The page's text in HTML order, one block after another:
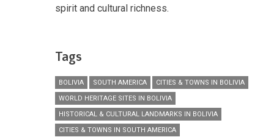
spirit and cultural richness.
Tags
BOLIVIA SOUTH AMERICA
CITIES & TOWNS IN BOLIVIA
WORLD HERITAGE SITES IN BOLIVIA
HISTORICAL & CULTURAL LANDMARKS IN BOLIVIA
CITIES & TOWNS IN SOUTH AMERICA